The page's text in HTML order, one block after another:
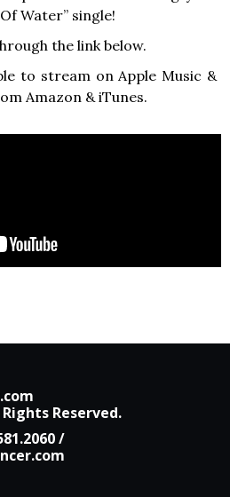
Water” single!
the link below.
to stream on Apple Music &
Amazon & iTunes.
Reserved.
/